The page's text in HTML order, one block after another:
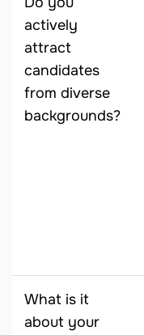
actively
attract
candidates
from diverse
backgrounds?
What is it
about your